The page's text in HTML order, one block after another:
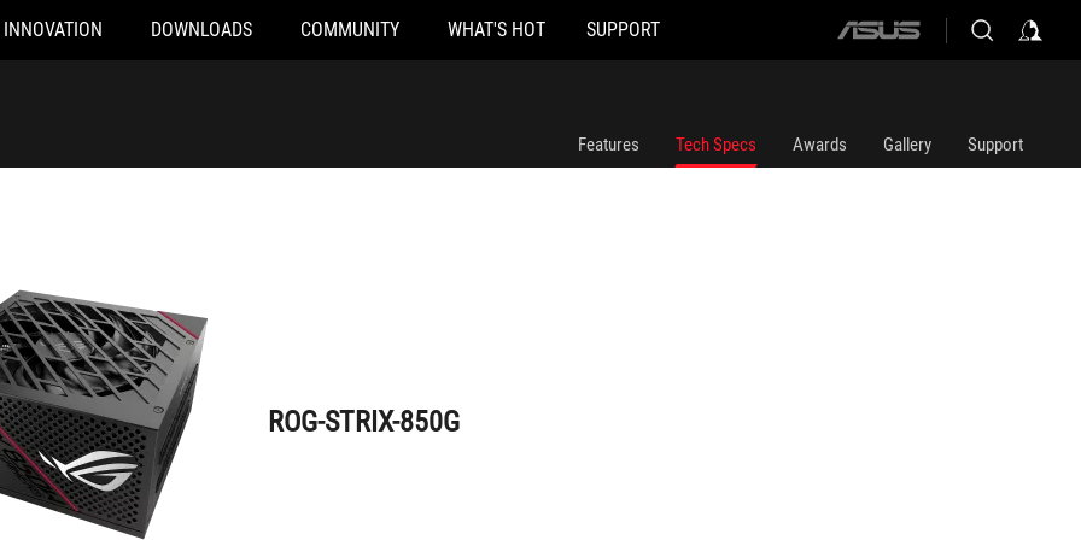
INNOVATION DOWNLOADS COMMUNITY WHAT'S HOT SUPPORT
ASUS
Features Tech Specs Awards Gallery Support
ROG-STRIX-850G
ROG-STRIX-850G